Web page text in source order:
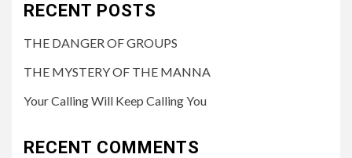
RECENT POSTS
THE DANGER OF GROUPS
THE MYSTERY OF THE MANNA
Your Calling Will Keep Calling You
RECENT COMMENTS